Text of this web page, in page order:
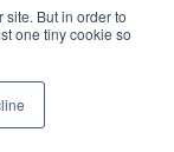
But in order to
one tiny cookie so
ANY
POSTING OF
THAT
AND
AND